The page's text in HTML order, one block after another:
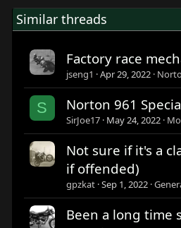
Similar threads
Factory race
jseng1 Apr 29, 2022
S Norton 961
SirJoe17 May 24, 2022
Not sure if it's a
if offended)
gpzkat Sep 1, 2022
Been a long time